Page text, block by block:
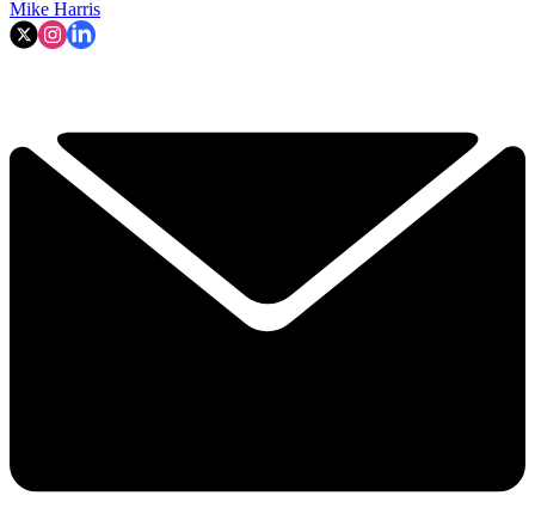
Mike Harris